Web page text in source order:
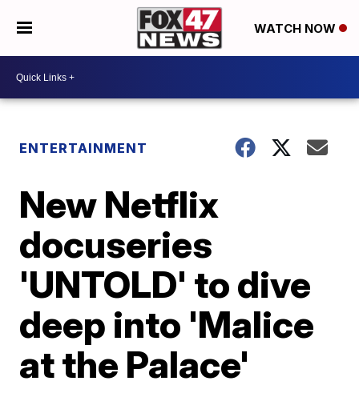
WATCH NOW
ENTERTAINMENT
New Netflix
docuseries
'UNTOLD' to dive
deep into 'Malice
at the Palace'